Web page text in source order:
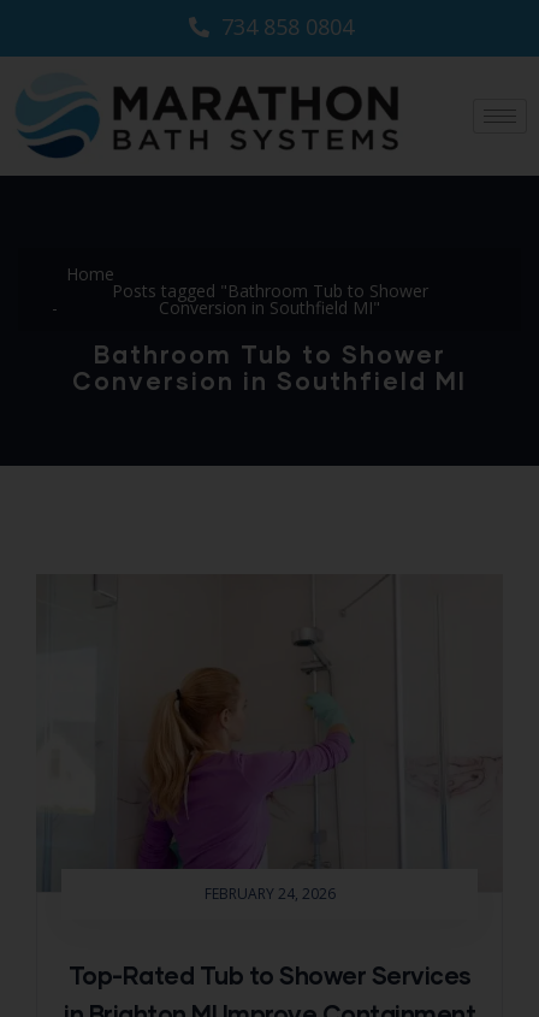
734 858 0804
Home
Posts tagged "Bathroom Tub to Shower
Conversion in Southfield MI"
Bathroom Tub to Shower
Conversion in Southfield MI
FEBRUARY 24, 2026
Top-Rated Tub to Shower Services